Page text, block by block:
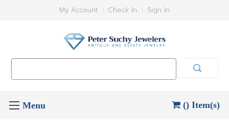
My Account Check In Sign In
() Item(s)